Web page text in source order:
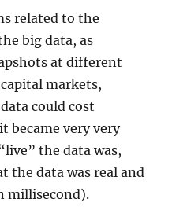
related to the
big data, as
at different
markets,
could cost
became very very
the data was,
the data was real and
millisecond).